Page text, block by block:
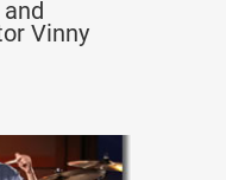
Vinny